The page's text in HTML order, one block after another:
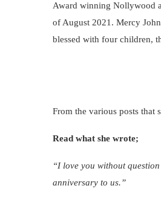
Award winning Nollywood
of August 2021. Mercy
blessed with four children,
From the various posts that
Read what she wrote;
“I love you without
anniversary to us.”